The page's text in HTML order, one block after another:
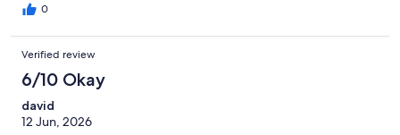
0
Verified review
6/10 Okay
david
12 Jun, 2026